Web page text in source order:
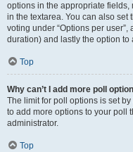
options in the appropriate
in the textarea. You can also set
voting under “Options per
duration) and lastly the option
Top
Why can’t I add more poll
The limit for poll options is set
to add more options to your poll
administrator.
Top